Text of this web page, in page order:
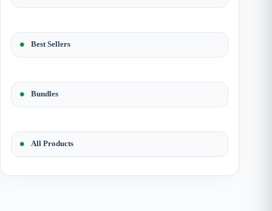
Best Sellers
Bundles
All Products